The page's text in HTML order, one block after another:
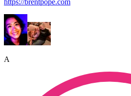
https://brentpope.com
A